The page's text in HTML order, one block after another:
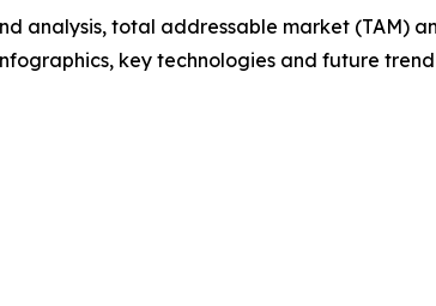
analysis, total addressable market (TAM)
key technologies and future